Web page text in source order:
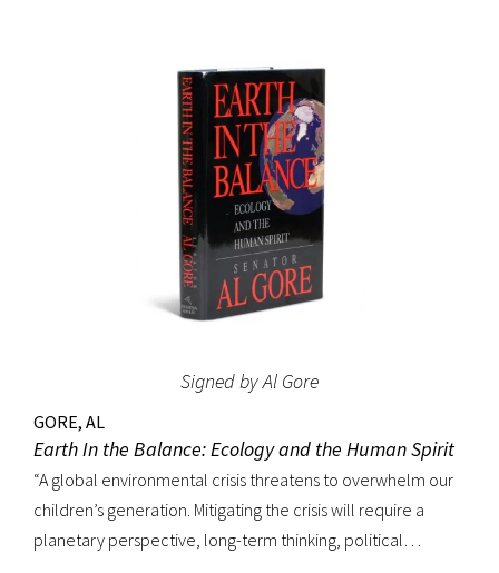
success of these stories may have induced Gernsback to
create the first science fiction magazine, Amazing Stories,
which started publication the year after Ralph 124C 41+ was
printed in book form. The Hugo Awards, science fiction’s
most prestigious prize, were named in honor of Hugo
Gernsback. Signed on the front free endpaper. Octavo,
original blue cloth with gilt lettering, original dust jacket.
Bookplate of Roy V. Hunt, editor and artist for the science
fiction magazine The Alchemist on front pastedown. Book
some tape reinforcement at verso edges; closed tear at
top of front panel and very minor edgewear. Rare signed.
Signed by Al Gore
GORE, AL
Earth In the Balance: Ecology and the Human Spirit
“A global environmental crisis threatens to overwhelm our
children’s generation. Mitigating the crisis will require a
planetary perspective, long-term thinking, political